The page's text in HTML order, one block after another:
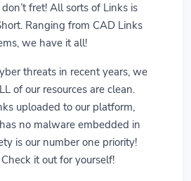
fret! All sorts of Links is
Ranging from CAD Links
we have it all!
threats in recent years, we
of our resources are clean.
uploaded to our platform,
no malware embedded in
is our number one priority!
it out for yourself!